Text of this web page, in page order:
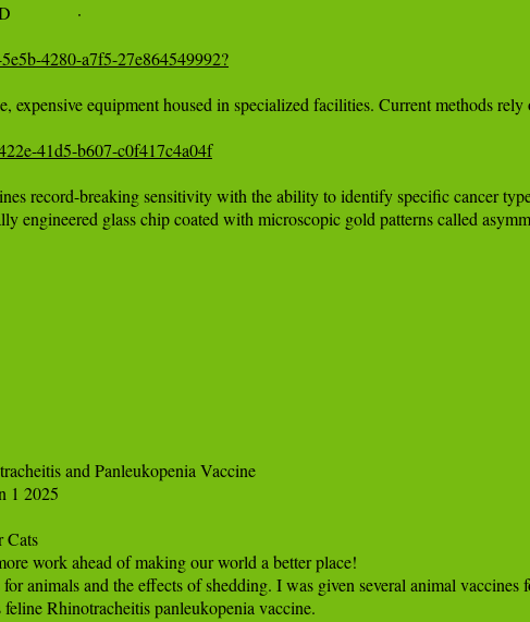
4280-a7f5-27e864549992?
expensive equipment housed in specialized facilities. Current methods
41d5-b607-c0f417c4a04f